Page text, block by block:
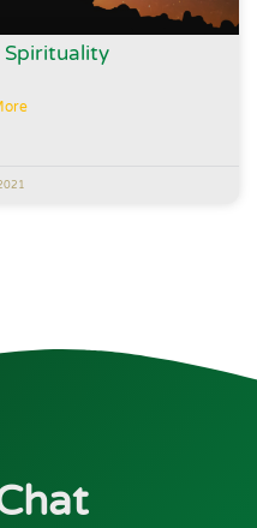
Spirituality